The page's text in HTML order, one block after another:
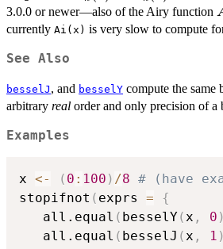
3.0.0 or newer—also of the Airy function
currently Ai(x) is very slow to compute
See Also
besselJ , and besselY compute the same
arbitrary real order and only precision of a
Examples
x <- ( 0 : 100 ) /8 # (have
stopifnot ( exprs =
{
   all.equal
( besselY(x , 0 )
   all.equal
( besselJ (x , 1 )